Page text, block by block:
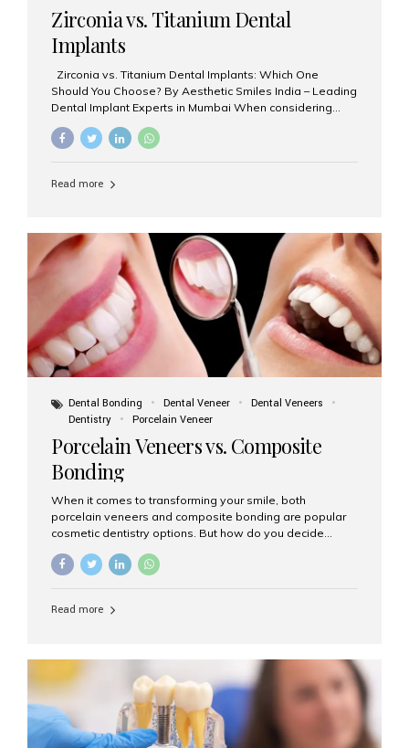
Zirconia vs. Titanium Dental
Implants
Zirconia vs. Titanium Dental Implants: Which One
Should You Choose? By Aesthetic Smiles India – Leading
Dental Implant Experts in Mumbai When considering
the **type of material** used for the implant post:
and clinical suitability. Let’s explore how these materials
tooth roots surgically placed in your jawbone to support
a crown or bridge. The implant material...
Read more
Dental Bonding Dental Veneer
Dental Veneers
Dentistry
Porcelain Veneer
Porcelain Veneers vs. Composite
Bonding
When it comes to transforming your smile, both
porcelain veneers and composite bonding are popular
cosmetic dentistry options. But how do you decide
At Aesthetic Smiles India, we help patients make
to guide you through the smile makeover process. What
bonded to the front of your teeth. They are often used to
correct: Discoloration or stains Chipped or broken teeth
Misaligned, uneven, or...
Read more